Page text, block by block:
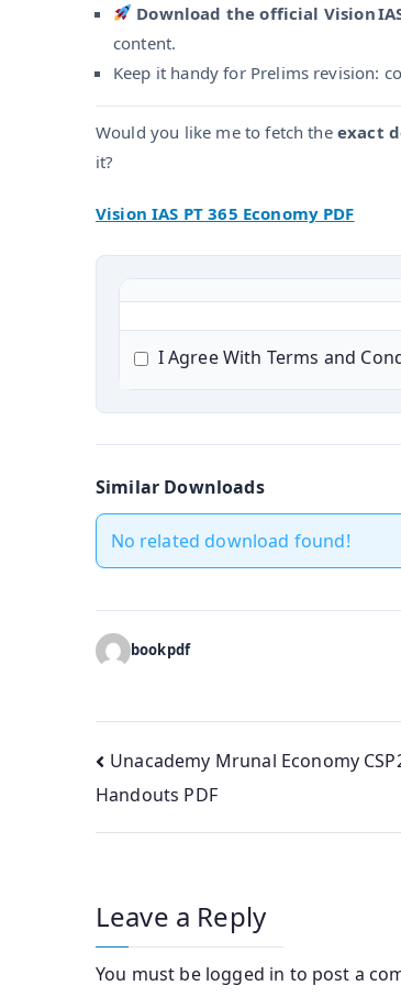
Download the official Vision IAS
content.
Keep it handy for Prelims revision:
Would you like me to fetch the exact
it?
Vision IAS PT 365 Economy PDF
I Agree With Terms and
Similar Downloads
No related download found!
bookpdf
Post
navigation
Unacademy Mrunal Economy
Handouts PDF
Leave a Reply
You must be logged in to post a